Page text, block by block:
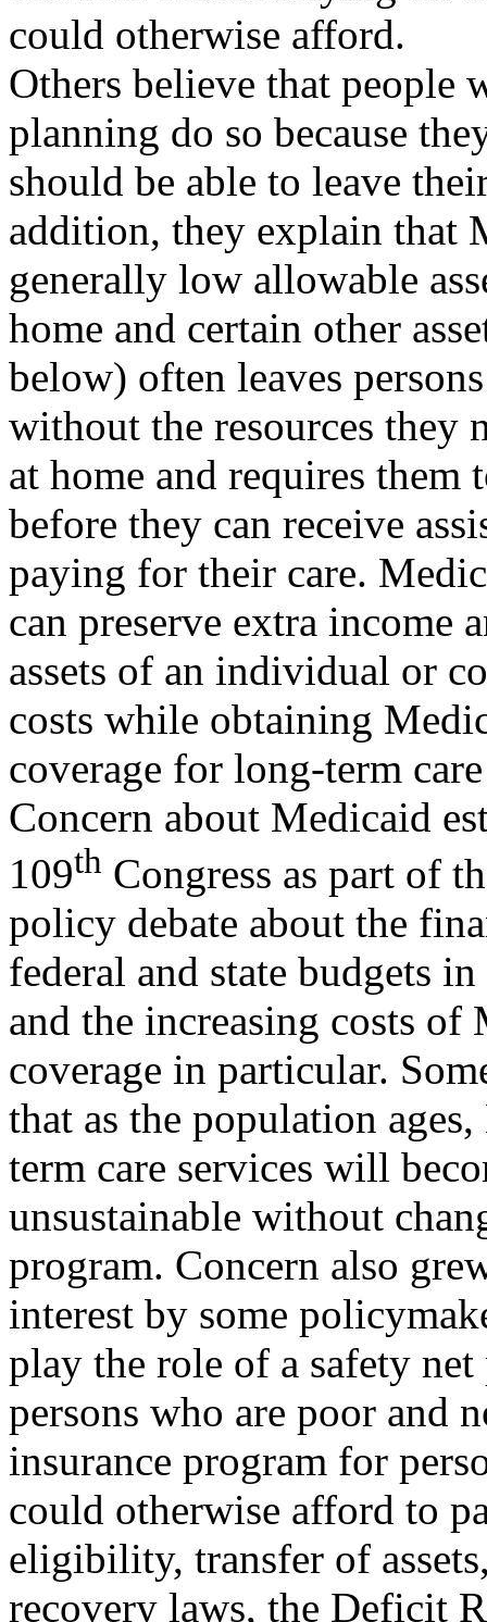
could otherwise afford.
Others believe that people
planning do so because
should be able to leave
addition, they explain that
generally low allowable
home and certain other
below) often leaves
without the resources they
at home and requires
before they can receive
paying for their care.
can preserve extra income
assets of an individual or
costs while obtaining
coverage for long-term
Concern about Medicaid
109th Congress as part of
policy debate about the
federal and state budgets
and the increasing costs of
coverage in particular.
that as the population
term care services will
unsustainable without
program. Concern also
interest by some
play the role of a safety
persons who are poor and
insurance program for
could otherwise afford to
eligibility, transfer of
recovery laws, the Deficit